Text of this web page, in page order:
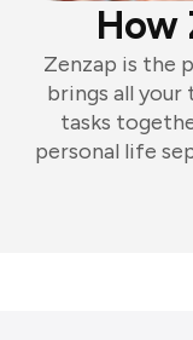
How
Zenzap is the
brings all your
tasks
personal life